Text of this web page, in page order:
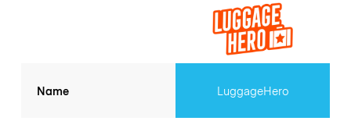
Name LuggageHero